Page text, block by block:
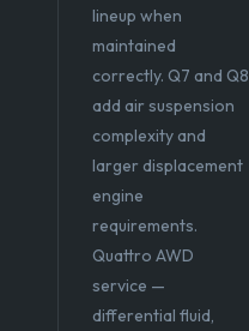
lineup when
maintained
correctly. Q7 and Q8
add air suspension
complexity and
larger displacement
engine
requirements.
Quattro AWD
service —
differential fluid,